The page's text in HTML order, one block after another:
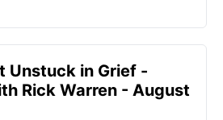
Unstuck in Grief -
Rick Warren - August